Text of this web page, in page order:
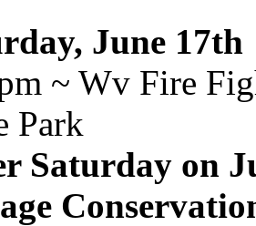
June 17th
~ Wv Fire
Park
Saturday on